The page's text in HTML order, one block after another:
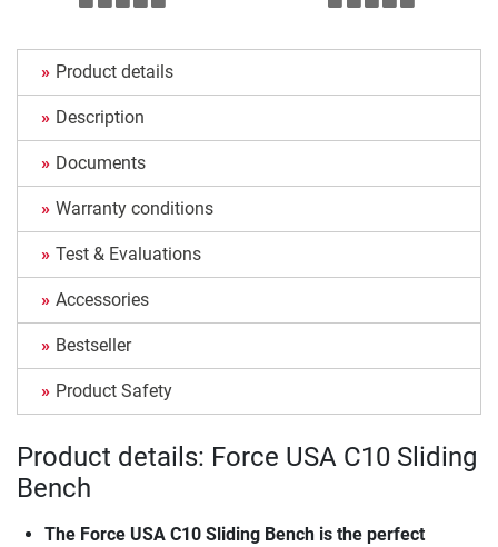
Product details
Description
Documents
Warranty conditions
Test & Evaluations
Accessories
Bestseller
Product Safety
Product details: Force USA C10 Sliding
Bench
The Force USA C10 Sliding Bench is the perfect